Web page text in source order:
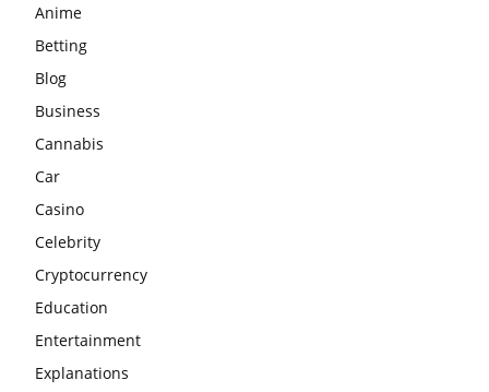
Anime
Betting
Blog
Business
Cannabis
Car
Casino
Celebrity
Cryptocurrency
Education
Entertainment
Explanations